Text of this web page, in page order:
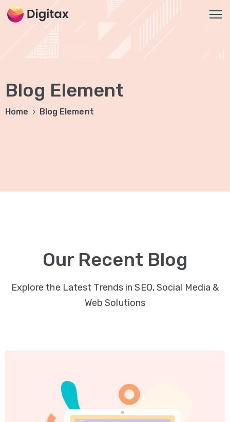
HOME
SERVICES
Social
Marketing
Seo
Blog Element
Home Blog Element
Our Recent Blog
Explore the Latest Trends in SEO, Social Media &
Web Solutions